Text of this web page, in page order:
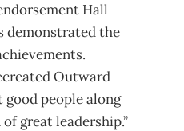
Hall
demonstrated the
Outward
good people along
great leadership.”